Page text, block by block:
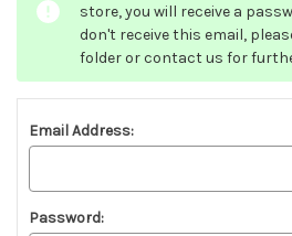
store, you will receive a
don't receive this email,
folder or contact us for
Email Address:
Password: